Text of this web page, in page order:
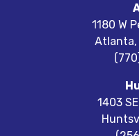
1180 W
Atlanta,
1403